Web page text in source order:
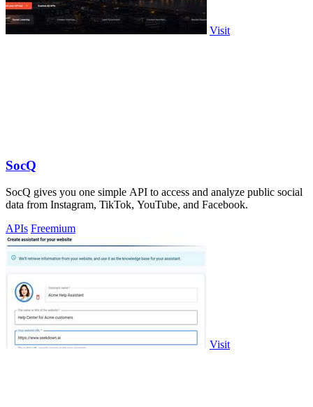
Visit
SocQ
SocQ gives you one simple API to access and analyze public social
data from Instagram, TikTok, YouTube, and Facebook.
APIs Freemium
Visit